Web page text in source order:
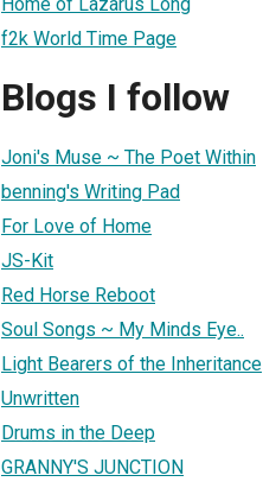
f2k World Time Page
Blogs I follow
Joni's Muse ~ The Poet Within
benning's Writing Pad
For Love of Home
JS-Kit
Red Horse Reboot
Soul Songs ~ My Minds Eye..
Light Bearers of the Inheritance
Unwritten
Drums in the Deep
GRANNY'S JUNCTION